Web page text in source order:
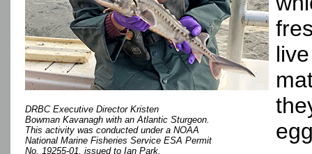
DRBC Executive Director Kristen
Bowman Kavanagh with an Atlantic Sturgeon.
This activity was conducted under a NOAA
National Marine Fisheries Service ESA Permit
No. 19255-01, issued to Ian Park,